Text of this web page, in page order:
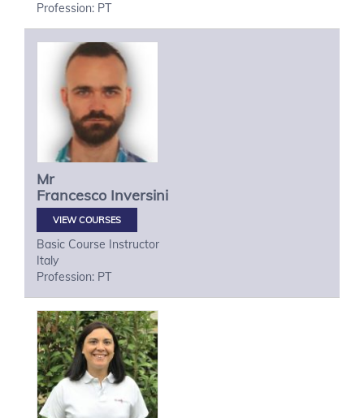
Profession: PT
Mr
Francesco Inversini
VIEW COURSES
Basic Course Instructor
Italy
Profession: PT